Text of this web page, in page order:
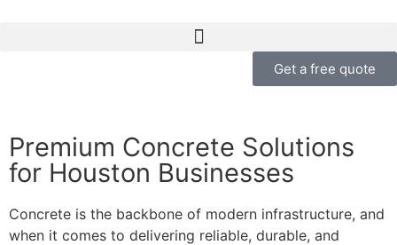
Get a free quote
Premium Concrete Solutions
for Houston Businesses
Concrete is the backbone of modern infrastructure, and
when it comes to delivering reliable, durable, and